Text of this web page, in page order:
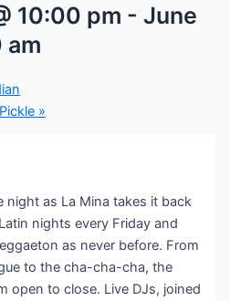
10:00 pm - June
am
»
night as La Mina takes it back
nights every Friday and
as never before. From
to the cha-cha-cha, the
open to close. Live DJs, joined